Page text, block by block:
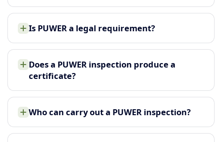
Is PUWER a legal requirement?
Does a PUWER inspection produce a
certificate?
Who can carry out a PUWER inspection?